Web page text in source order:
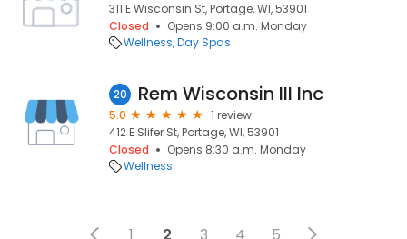
311 E Wisconsin St, Portage, WI, 53901
Closed
Opens 9:00 a.m. Monday
Wellness Day Spas
20 Rem Wisconsin III Inc
5.0
1 review
412 E Slifer St, Portage, WI, 53901
Closed
Opens 8:30 a.m. Monday
Wellness
1 2 3 4 5